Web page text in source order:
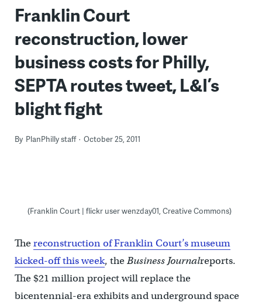
Franklin Court
reconstruction, lower
business costs for Philly,
SEPTA routes tweet, L&I’s
blight fight
By PlanPhilly staff October 25, 2011
(Franklin Court | flickr user wenzday01, Creative Commons)
Thereconstruction of Franklin Court’s museum
kicked-off this week, theBusiness Journalreports.
The $21 million project will replace the
bicentennial-era exhibits and underground space